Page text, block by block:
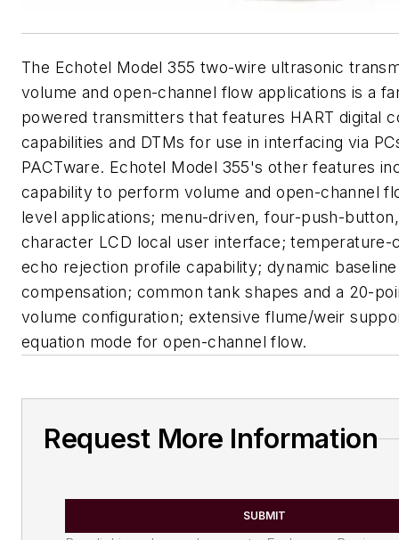
The Echotel Model 355 two-wire ultrasonic
volume and open-channel flow applications is a
powered transmitters that features HART digital
capabilities and DTMs for use in interfacing via
PACTware. Echotel Model 355's other features
capability to perform volume and open-channel
level applications; menu-driven, four-push-
character LCD local user interface; temperature-
echo rejection profile capability; dynamic
compensation; common tank shapes and a 20-
volume configuration; extensive flume/weir
equation mode for open-channel flow.
Request More Information
SUBMIT